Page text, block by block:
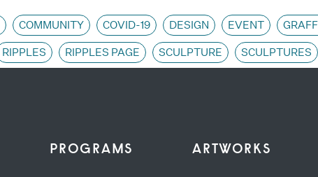
COMMUNITY COVID-19 DESIGN EVENT
RIPPLES RIPPLES PAGE SCULPTURE SCULPTURES
PROGRAMS ARTWORKS